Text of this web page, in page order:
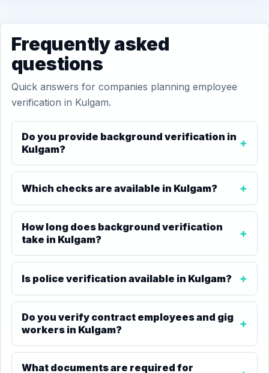
Frequently asked
questions
Quick answers for companies planning employee
verification in Kulgam.
Do you provide background verification in
Kulgam?
Which checks are available in Kulgam?
How long does background verification
take in Kulgam?
Is police verification available in Kulgam?
Do you verify contract employees and gig
workers in Kulgam?
What documents are required for